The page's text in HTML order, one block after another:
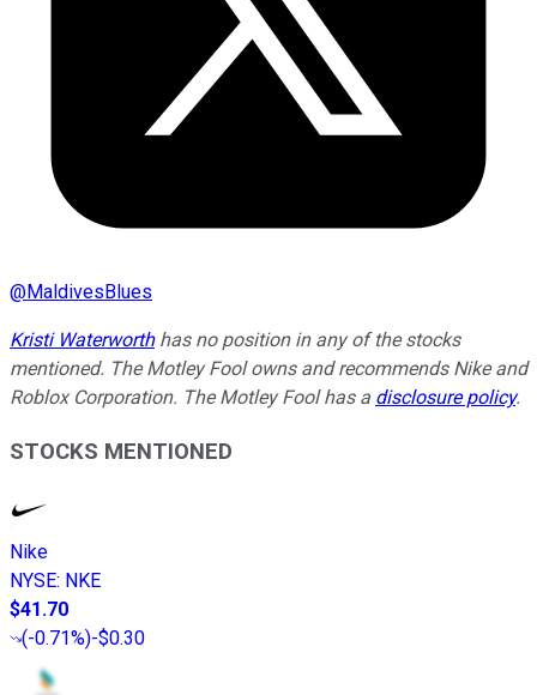
@MaldivesBlues
Kristi Waterworthhas no position in any of the stocks
mentioned. The Motley Fool owns and recommends Nike and
Roblox Corporation. The Motley Fool has a disclosure policy.
STOCKS MENTIONED
Nike
NYSE: NKE
$41.70
(-0.71%)-$0.30